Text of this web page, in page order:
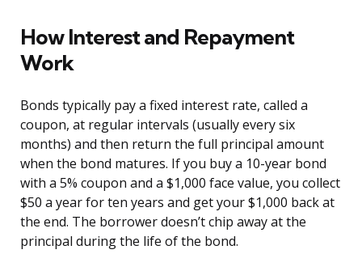
How Interest and Repayment
Work
Bonds typically pay a fixed interest rate, called a
coupon, at regular intervals (usually every six
months) and then return the full principal amount
when the bond matures. If you buy a 10-year bond
with a 5% coupon and a $1,000 face value, you collect
$50 a year for ten years and get your $1,000 back at
the end. The borrower doesn’t chip away at the
principal during the life of the bond.